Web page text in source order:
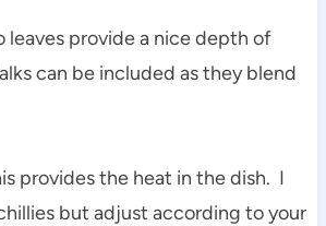
leaves provide a nice depth of
can be included as they blend
provides the heat in the dish. I
but adjust according to your